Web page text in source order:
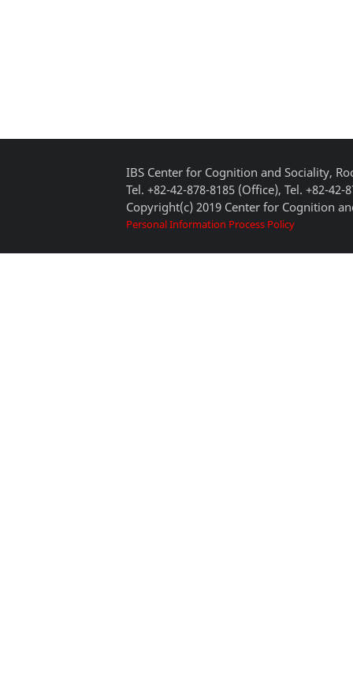
IBS Center for Cognition and Sociality,
Tel. +82-42-878-8185 (Office), Tel. +82-42-
Copyright(c) 2019 Center for Cognition
Personal Information Process Policy